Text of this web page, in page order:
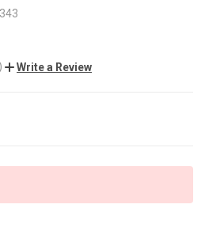
Write a Review